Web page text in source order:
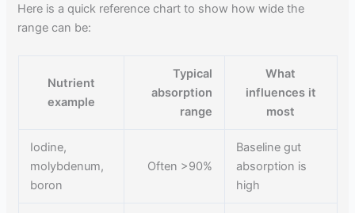
Here is a quick reference chart to show how wide the
range can be:
Nutrient
example
Typical
absorption
range
What
influences it
most
Iodine,
molybdenum,
boron
Often >90%
Baseline gut
absorption is
high